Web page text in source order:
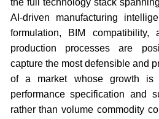
the full technology stack
AI-driven manufacturing
formulation, BIM compatibility,
production processes are
capture the most defensible and
of a market whose growth is
performance specification and
rather than volume commodity